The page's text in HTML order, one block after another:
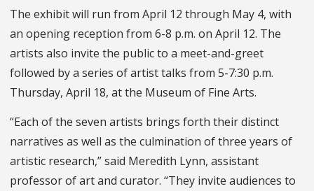
The exhibit will run from April 12 through May 4, with
an opening reception from 6-8 p.m. on April 12. The
artists also invite the public to a meet-and-greet
followed by a series of artist talks from 5-7:30 p.m.
Thursday, April 18, at the Museum of Fine Arts.
“Each of the seven artists brings forth their distinct
narratives as well as the culmination of three years of
artistic research,” said Meredith Lynn, assistant
professor of art and curator. “They invite audiences to